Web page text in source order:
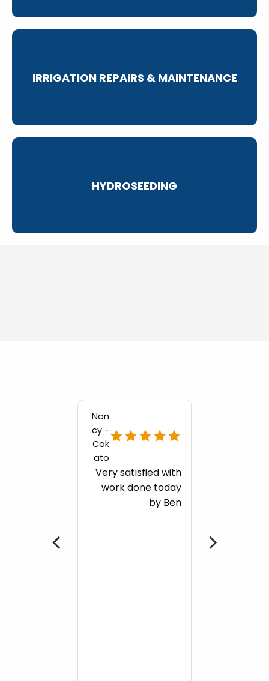
IRRIGATION REPAIRS & MAINTENANCE
HYDROSEEDING
Nan
cy -
Cok
ato
Very satisfied with
work done today
by Ben